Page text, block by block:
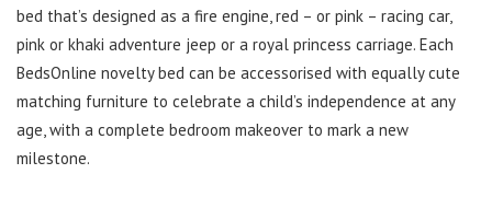
bed that’s designed as a fire engine, red – or pink – racing car,
pink or khaki adventure jeep or a royal princess carriage. Each
BedsOnline novelty bed can be accessorised with equally cute
matching furniture to celebrate a child’s independence at any
age, with a complete bedroom makeover to mark a new
milestone.